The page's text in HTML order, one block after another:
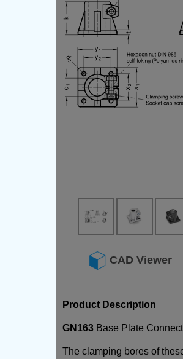
CAD Viewer
Product Description
GN163 Base Plate
The clamping bores of